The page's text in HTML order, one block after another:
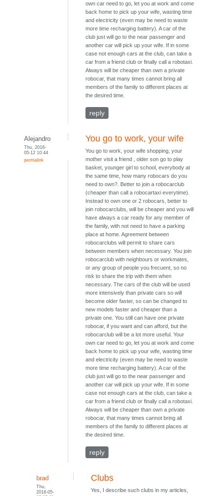
own car need to go, let you at work and come
back home to pick up your wife, wasting time
and electricity (even may be need to waste
more time recharging battery). A car of the
club just will go to the near passenger and
another car will pick up your wife. If in some
case not enough cars at the club, can take a
car from a friend club or finally call a robotaxi.
Always will be cheaper than own a private
robocar, that many times cannot bring all
members of the family to different places at
the desired time.
reply
Alejandro
Thu, 2016-
05-12 10:44
permalink
You go to work, your wife
You go to work, your wife shopping, your
mother visit a friend , older son go to play
basket, younger girl to school, everybody at
the same time, how many robocars do you
need to own?. Better to join a robocarclub
(cheaper than call a robocartaxi everytime).
Instead to own one or 2 robocars, better to
join robocarclubs, will be cheaper and you will
have always a car ready for any member of
the family, with not need to have a parking
place at home. Agreement between
robocarclubs will permit to share cars
between members when necessary. You join
robocarclub with neighbours or workmates,
or any group of people you frecuent, so no
risk to share the trip with them when
necessary. The cars of the club will be used
more intensively than private cars so will
become older faster, so can be changed to
new models faster and cheaper than a
private one. You still can have one private
robocar, if you want and can afford, but the
robocarclub will be a lot more useful. Your
own car need to go, let you at work and come
back home to pick up your wife, wasting time
and electricity (even may be need to waste
more time recharging battery). A car of the
club just will go to the near passenger and
another car will pick up your wife. If in some
case not enough cars at the club, can take a
car from a friend club or finally call a robotaxi.
Always will be cheaper than own a private
robocar, that many times cannot bring all
members of the family to different places at
the desired time.
reply
brad
Thu,
2016-05-
Clubs
Yes, I describe such clubs in my articles,